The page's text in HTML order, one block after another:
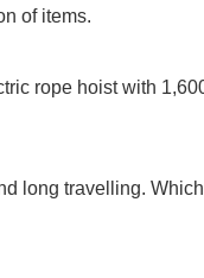
of items.
rope hoist with
long travelling.